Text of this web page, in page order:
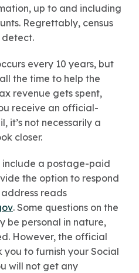
up to and including
Regrettably, census
every 10 years, but
the time to help the
revenue gets spent,
receive an official-
it’s not necessarily a
closer.
include a postage-paid
the option to respond
reads
. Some questions on the
be personal in nature,
However, the official
you to furnish your Social
will not get any